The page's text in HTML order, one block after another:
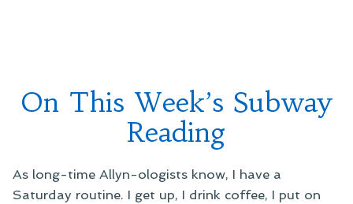
On This Week’s Subway
Reading
As long-time Allyn-ologists know, I have a
Saturday routine. I get up, I drink coffee, I put on